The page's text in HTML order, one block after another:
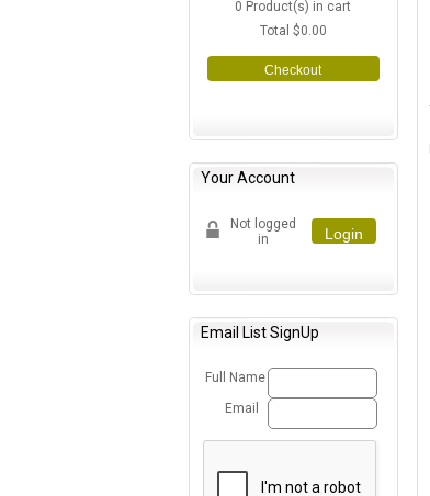
0 Product(s) in cart
Total $0.00
Checkout
Your Account
Not logged
in
Login
Email List SignUp
Full Name
Email